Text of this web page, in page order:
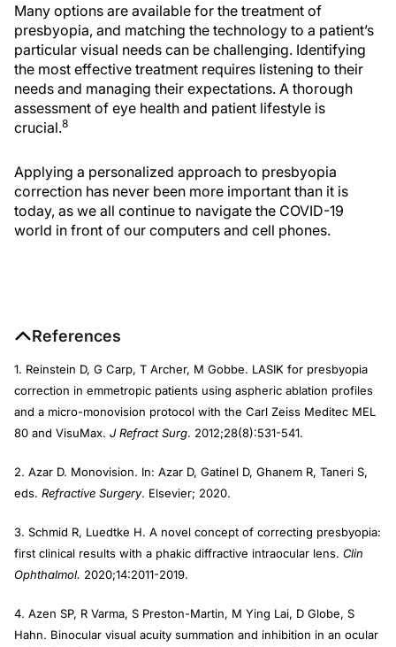
Many options are available for the treatment of
presbyopia, and matching the technology to a patient’s
particular visual needs can be challenging. Identifying
the most effective treatment requires listening to their
needs and managing their expectations. A thorough
assessment of eye health and patient lifestyle is
crucial.8
Applying a personalized approach to presbyopia
correction has never been more important than it is
today, as we all continue to navigate the COVID-19
world in front of our computers and cell phones.
References
1. Reinstein D, G Carp, T Archer, M Gobbe. LASIK for presbyopia
correction in emmetropic patients using aspheric ablation profiles
and a micro-monovision protocol with the Carl Zeiss Meditec MEL
80 and VisuMax. J Refract Surg. 2012;28(8):531-541.
2. Azar D. Monovision. In: Azar D, Gatinel D, Ghanem R, Taneri S,
eds. Refractive Surgery. Elsevier; 2020.
3. Schmid R, Luedtke H. A novel concept of correcting presbyopia:
first clinical results with a phakic diffractive intraocular lens. Clin
Ophthalmol. 2020;14:2011-2019.
4. Azen SP, R Varma, S Preston-Martin, M Ying Lai, D Globe, S
Hahn. Binocular visual acuity summation and inhibition in an ocular